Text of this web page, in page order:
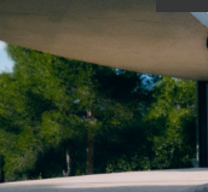
CONTACT US
GIFT VOUCHERS